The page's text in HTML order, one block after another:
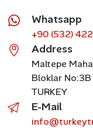
Whatsapp
+90 (532)
Address
Maltepe
Bloklar
TURKEY
E-Mail